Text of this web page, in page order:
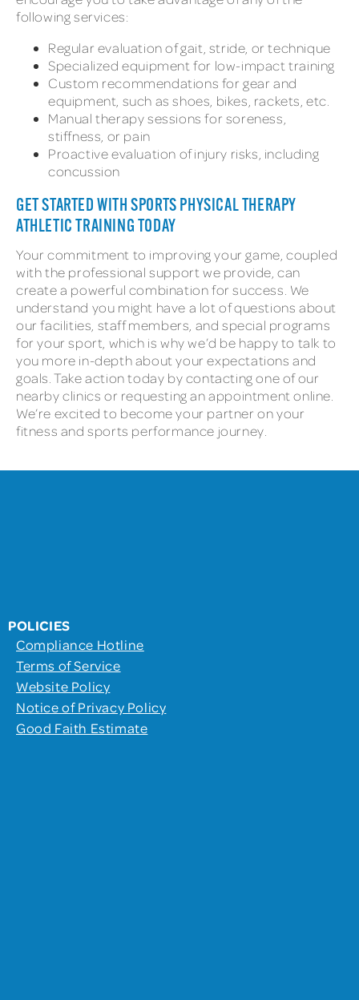
following services:
Regular evaluation of gait, stride, or technique
Specialized equipment for low-impact training
Custom recommendations for gear and
equipment, such as shoes, bikes, rackets, etc.
Manual therapy sessions for soreness,
stiffness, or pain
Proactive evaluation of injury risks, including
concussion
GET STARTED WITH SPORTS PHYSICAL THERAPY
ATHLETIC TRAINING TODAY
Your commitment to improving your game, coupled
with the professional support we provide, can
create a powerful combination for success. We
understand you might have a lot of questions about
our facilities, staff members, and special programs
for your sport, which is why we’d be happy to talk to
you more in-depth about your expectations and
goals. Take action today by contacting one of our
nearby clinics or requesting an appointment online.
We’re excited to become your partner on your
fitness and sports performance journey.
POLICIES
Compliance Hotline
Terms of Service
Website Policy
Notice of Privacy Policy
Good Faith Estimate